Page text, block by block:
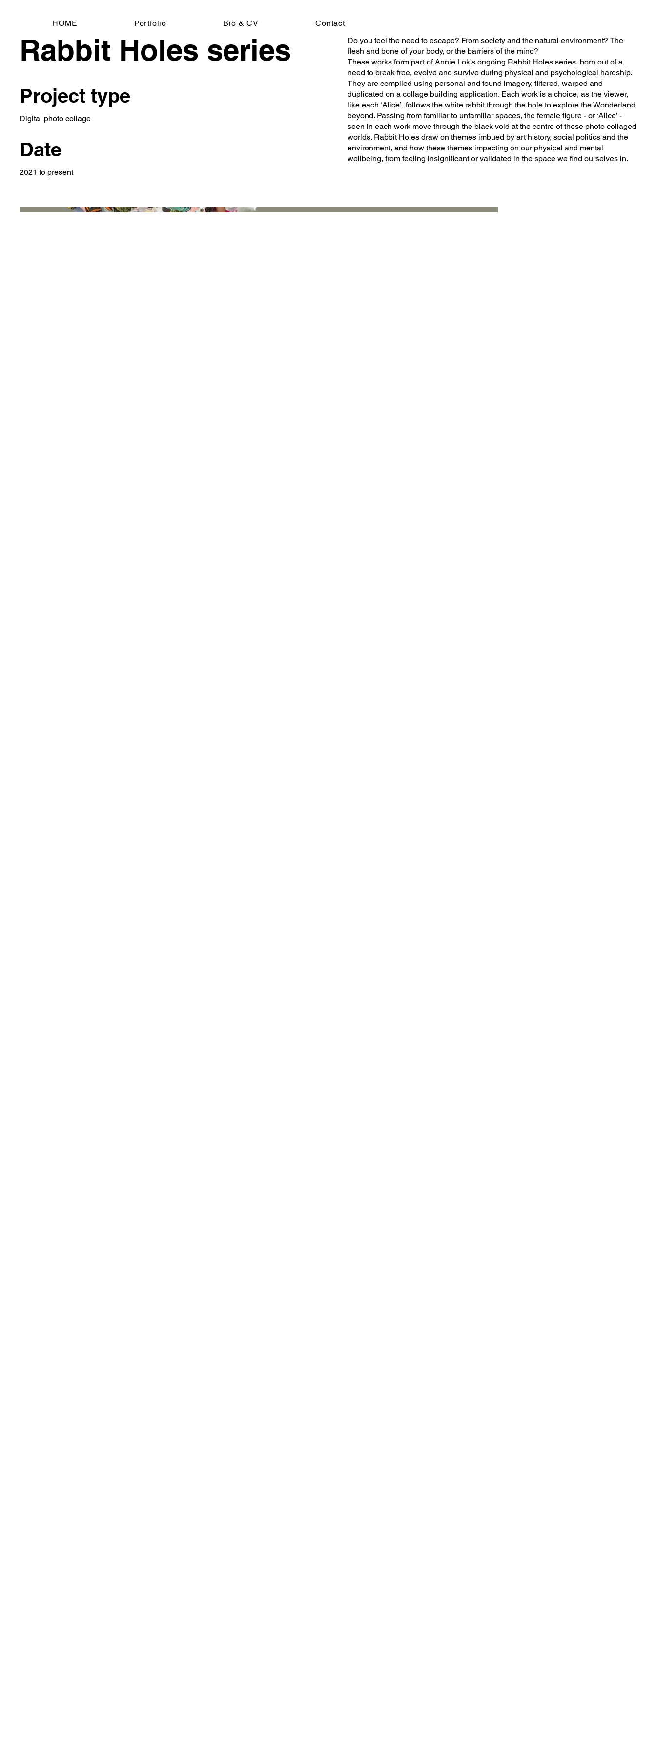
HOME Portfolio Bio & CV Contact
Rabbit Holes series
Project type
Digital photo collage
Date
2021 to present
Do you feel the need to escape? From society and the natural environment? The
flesh and bone of your body, or the barriers of the mind?
These works form part of Annie Lok’s ongoing Rabbit Holes series, born out of a
need to break free, evolve and survive during physical and psychological hardship.
They are compiled using personal and found imagery, filtered, warped and
duplicated on a collage building application. Each work is a choice, as the viewer,
like each ‘Alice’, follows the white rabbit through the hole to explore the Wonderland
beyond. Passing from familiar to unfamiliar spaces, the female figure - or ‘Alice’ -
seen in each work move through the black void at the centre of these photo collaged
worlds. Rabbit Holes draw on themes imbued by art history, social politics and the
environment, and how these themes impacting on our physical and mental
wellbeing, from feeling insignificant or validated in the space we find ourselves in.